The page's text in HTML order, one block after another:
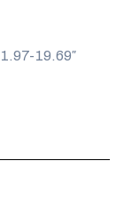
1.97-19.69″